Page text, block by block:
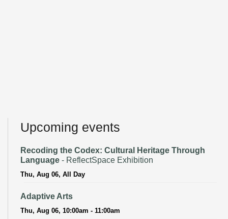
Upcoming events
Recoding the Codex: Cultural Heritage Through
Language - ReflectSpace Exhibition
Thu, Aug 06, All Day
Adaptive Arts
Thu, Aug 06, 10:00am - 11:00am